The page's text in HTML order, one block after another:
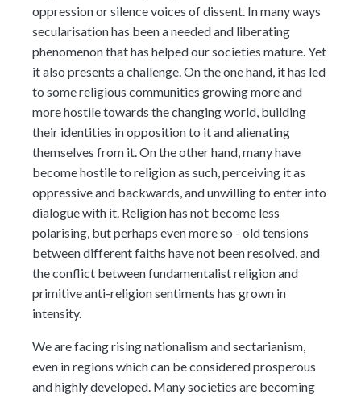
oppression or silence voices of dissent. In many ways
secularisation has been a needed and liberating
phenomenon that has helped our societies mature. Yet
it also presents a challenge. On the one hand, it has led
to some religious communities growing more and
more hostile towards the changing world, building
their identities in opposition to it and alienating
themselves from it. On the other hand, many have
become hostile to religion as such, perceiving it as
oppressive and backwards, and unwilling to enter into
dialogue with it. Religion has not become less
polarising, but perhaps even more so - old tensions
between different faiths have not been resolved, and
the conflict between fundamentalist religion and
primitive anti-religion sentiments has grown in
intensity.
We are facing rising nationalism and sectarianism,
even in regions which can be considered prosperous
and highly developed. Many societies are becoming